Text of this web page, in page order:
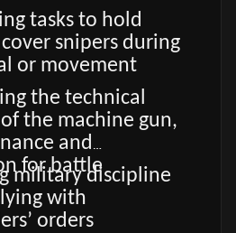
tasks to hold
snipers during
or movement
the technical
the machine gun,
and
for battle
military discipline
with
orders